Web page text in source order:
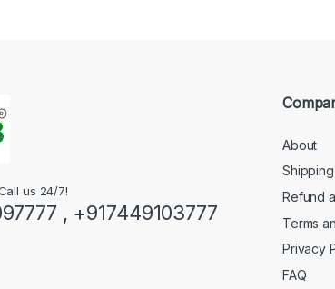
us 24/7!
, +917449103777
About
Refund
Terms
Privacy
FAQ